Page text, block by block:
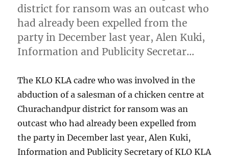
district for ransom was an outcast who
had already been expelled from the
party in December last year, Alen Kuki,
Information and Publicity Secretar…
The KLO KLA cadre who was involved in the
abduction of a salesman of a chicken centre at
Churachandpur district for ransom was an
outcast who had already been expelled from
the party in December last year, Alen Kuki,
Information and Publicity Secretary of KLO KLA